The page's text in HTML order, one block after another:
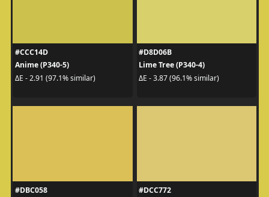
#CCC14D
Anime (P340-5)
ΔE - 2.91 (97.1% similar)
#D8D06B
Lime Tree (P340-4)
ΔE - 3.87 (96.1% similar)
#DBC058
#DCC772